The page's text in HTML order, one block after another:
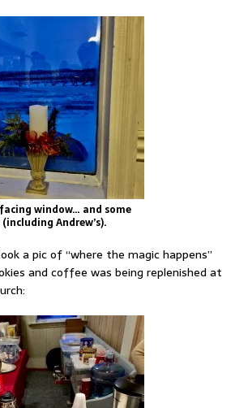
window… and some
Andrew’s).
a pic of “where the magic happens”
and coffee was being replenished at